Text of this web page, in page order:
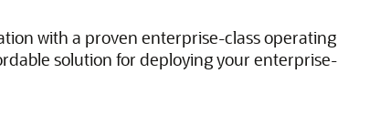
with a proven enterprise-class operating
solution for deploying your enterprise-